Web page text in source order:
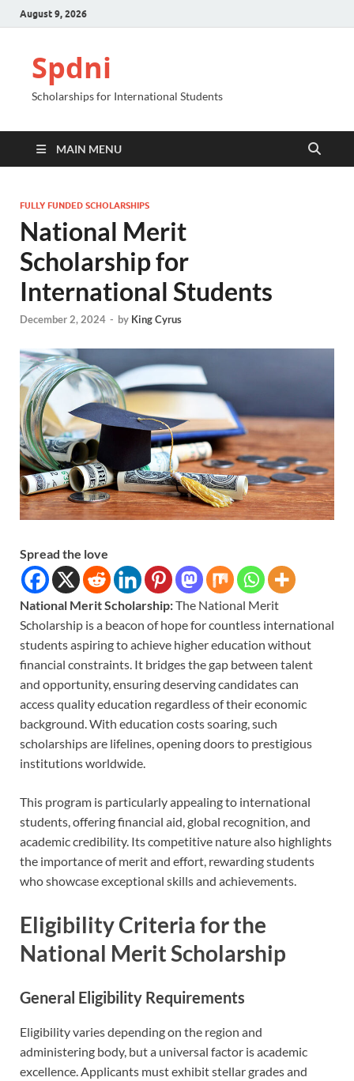
August 9, 2026
Spdni
Scholarships for International Students
MAIN MENU
FULLY FUNDED SCHOLARSHIPS
National Merit
Scholarship for
International Students
December 2, 2024 - by King Cyrus
Spread the love
National Merit Scholarship:The National Merit
Scholarship is a beacon of hope for countless international
students aspiring to achieve higher education without
financial constraints. It bridges the gap between talent
and opportunity, ensuring deserving candidates can
access quality education regardless of their economic
background. With education costs soaring, such
scholarships are lifelines, opening doors to prestigious
institutions worldwide.
This program is particularly appealing to international
students, offering financial aid, global recognition, and
academic credibility. Its competitive nature also highlights
the importance of merit and effort, rewarding students
who showcase exceptional skills and achievements.
Eligibility Criteria for the
National Merit Scholarship
General Eligibility Requirements
Eligibility varies depending on the region and
administering body, but a universal factor is academic
excellence. Applicants must exhibit stellar grades and